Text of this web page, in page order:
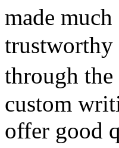
made
trustworthy
through
custom
offer good